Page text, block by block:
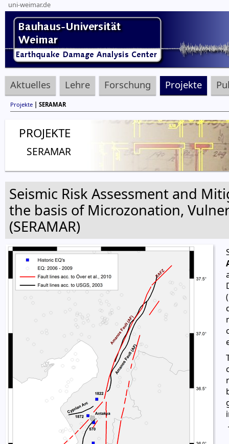
uni-weimar.de
Aktuelles Lehre Forschung Projekte
Projekte | SERAMAR
PROJEKTE
SERAMAR
Seismic Risk Assessment and
the basis of Microzonation,
(SERAMAR)